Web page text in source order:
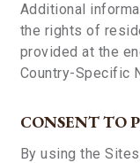
Additional
the rights of
provided at the
Country-Specific
CONSENT TO
By using the